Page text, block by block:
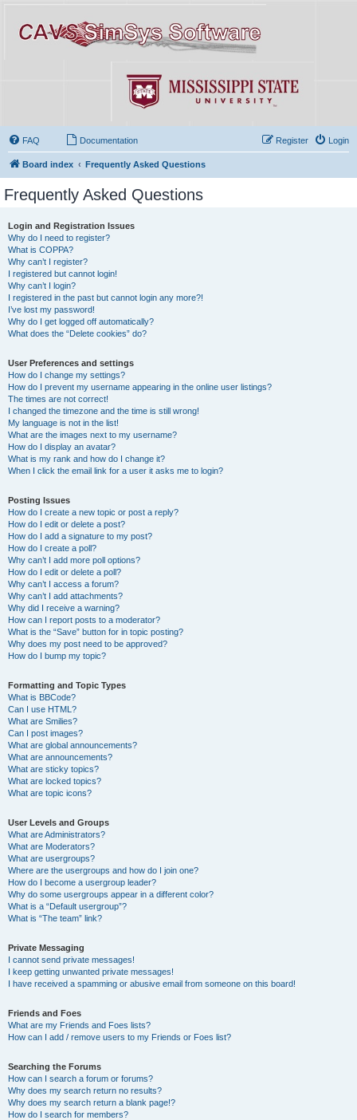
FAQ Documentation Login
Register
Board index Frequently Asked Questions
Frequently Asked Questions
Login and Registration Issues
Why do I need to register?
What is COPPA?
Why can’t I register?
I registered but cannot login!
Why can’t I login?
I registered in the past but cannot login any more?!
I’ve lost my password!
Why do I get logged off automatically?
What does the “Delete cookies” do?
User Preferences and settings
How do I change my settings?
How do I prevent my username appearing in the online user listings?
The times are not correct!
I changed the timezone and the time is still wrong!
My language is not in the list!
What are the images next to my username?
How do I display an avatar?
What is my rank and how do I change it?
When I click the email link for a user it asks me to login?
Posting Issues
How do I create a new topic or post a reply?
How do I edit or delete a post?
How do I add a signature to my post?
How do I create a poll?
Why can’t I add more poll options?
How do I edit or delete a poll?
Why can’t I access a forum?
Why can’t I add attachments?
Why did I receive a warning?
How can I report posts to a moderator?
What is the “Save” button for in topic posting?
Why does my post need to be approved?
How do I bump my topic?
Formatting and Topic Types
What is BBCode?
Can I use HTML?
What are Smilies?
Can I post images?
What are global announcements?
What are announcements?
What are sticky topics?
What are locked topics?
What are topic icons?
User Levels and Groups
What are Administrators?
What are Moderators?
What are usergroups?
Where are the usergroups and how do I join one?
How do I become a usergroup leader?
Why do some usergroups appear in a different color?
What is a “Default usergroup”?
What is “The team” link?
Private Messaging
I cannot send private messages!
I keep getting unwanted private messages!
I have received a spamming or abusive email from someone on this board!
Friends and Foes
What are my Friends and Foes lists?
How can I add / remove users to my Friends or Foes list?
Searching the Forums
How can I search a forum or forums?
Why does my search return no results?
Why does my search return a blank page!?
How do I search for members?